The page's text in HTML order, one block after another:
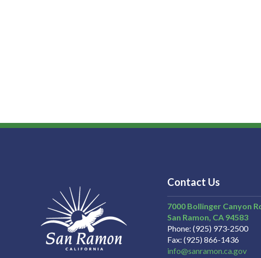
Contact Us
7000 Bollinger Canyon
San Ramon CA 94583
Phone (925) 973-2500
Fax (925) 866-1436
info@sanramon.ca.gov